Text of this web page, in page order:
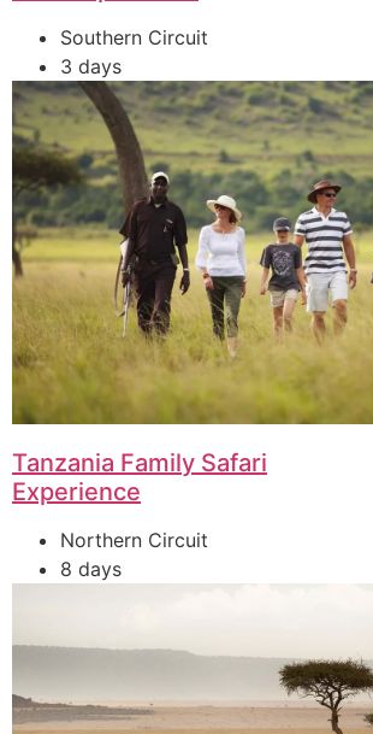
Southern Circuit
3 days
Tanzania Family Safari
Experience
Northern Circuit
8 days